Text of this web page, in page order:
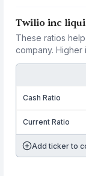
Twilio inc
These ratios
company. Higher
Cash Ratio
Current Ratio
Add ticker to